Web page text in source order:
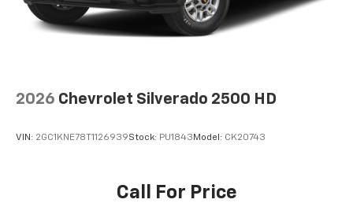
2026 Chevrolet Silverado 2500 HD
VIN: 2GC1KNE78T1126939Stock: PU1843 Model: CK20743
Call For Price